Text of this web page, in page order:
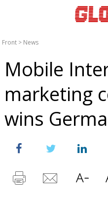
Front > News
Mobile
marketing
wins